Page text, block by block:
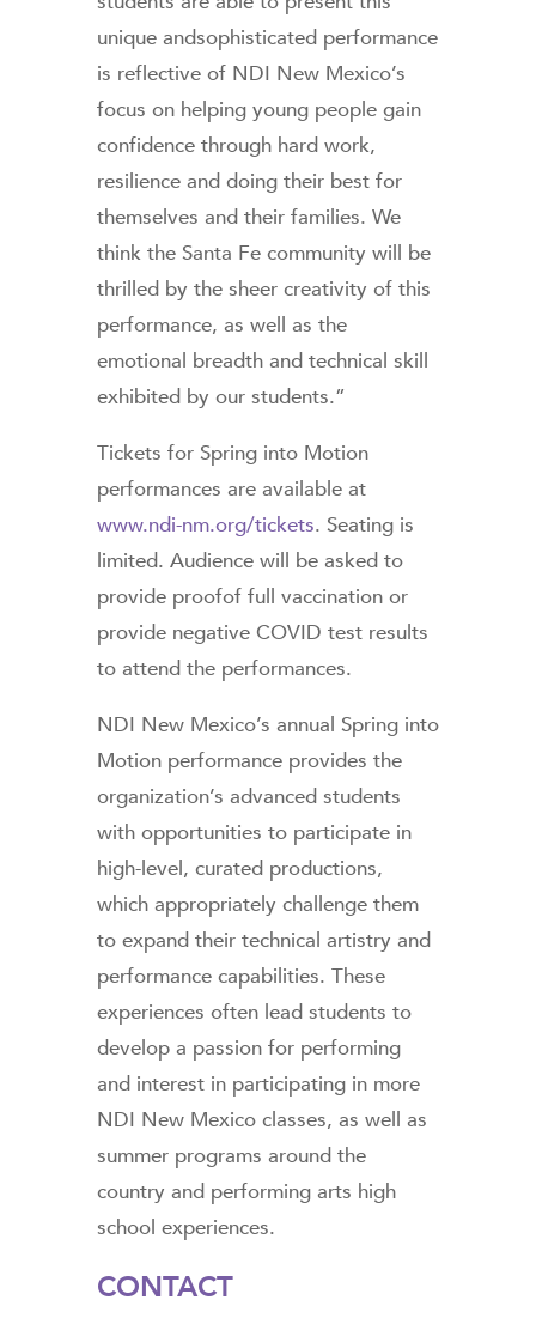
unique andsophisticated performance
is reflective of NDI New Mexico’s
focus on helping young people gain
confidence through hard work,
resilience and doing their best for
themselves and their families. We
think the Santa Fe community will be
thrilled by the sheer creativity of this
performance, as well as the
emotional breadth and technical skill
exhibited by our students.”
Tickets for Spring into Motion
performances are available at
www.ndi-nm.org/tickets. Seating is
limited. Audience will be asked to
provide proofof full vaccination or
provide negative COVID test results
to attend the performances.
NDI New Mexico’s annual Spring into
Motion performance provides the
organization’s advanced students
with opportunities to participate in
high-level, curated productions,
which appropriately challenge them
to expand their technical artistry and
performance capabilities. These
experiences often lead students to
develop a passion for performing
and interest in participating in more
NDI New Mexico classes, as well as
summer programs around the
country and performing arts high
school experiences.
CONTACT